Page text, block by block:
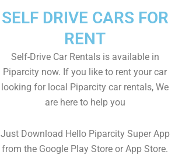
SELF DRIVE CARS FOR
RENT
Self-Drive Car Rentals is available in
Piparcity now. If you like to rent your car
looking for local Piparcity car rentals, We
are here to help you
Just Download Hello Piparcity Super App
from the Google Play Store or App Store.